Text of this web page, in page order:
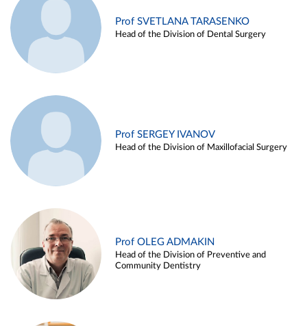
Prof SVETLANA TARASENKO
Head of the Division of Dental Surgery
Prof SERGEY IVANOV
Head of the Division of Maxillofacial Surgery
Prof OLEG ADMAKIN
Head of the Division of Preventive and
Community Dentistry